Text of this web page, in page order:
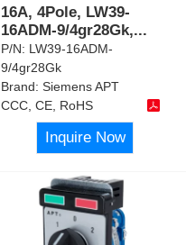
16A, 4Pole, LW39-
16ADM-9/4gr28Gk,...
P/N: LW39-16ADM-
9/4gr28Gk
Brand:Siemens APT
CCC, CE, RoHS
Inquire Now